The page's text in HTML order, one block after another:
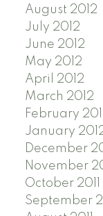
August 2012
July 2012
June 2012
May 2012
April 2012
March 2012
February
January
December
November
October 2011
September